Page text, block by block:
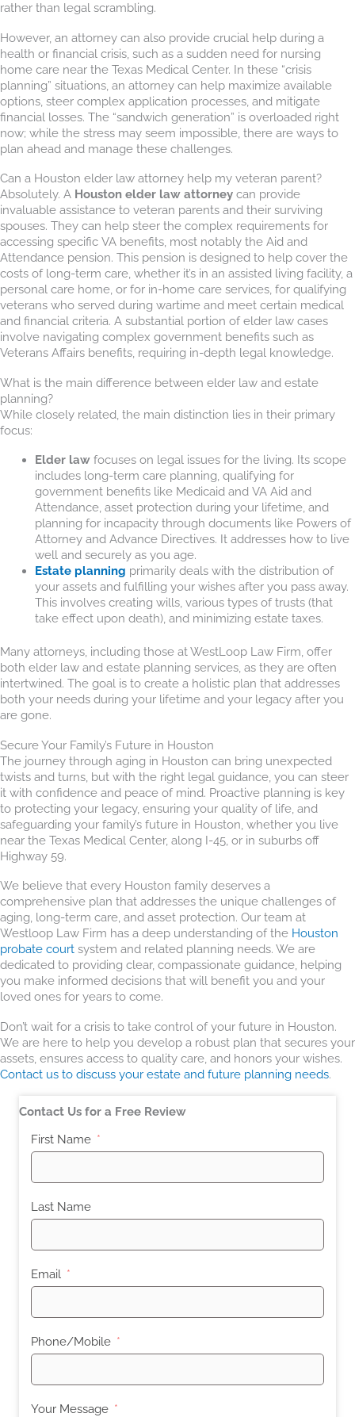
rather than legal scrambling.
However, an attorney can also provide crucial help during a
health or financial crisis, such as a sudden need for nursing
home care near the Texas Medical Center. In these “crisis
planning” situations, an attorney can help maximize available
options, steer complex application processes, and mitigate
financial losses. The “sandwich generation” is overloaded right
now; while the stress may seem impossible, there are ways to
plan ahead and manage these challenges.
Can a Houston elder law attorney help my veteran parent?
Absolutely. A Houston elder law attorney can provide
invaluable assistance to veteran parents and their surviving
spouses. They can help steer the complex requirements for
accessing specific VA benefits, most notably the Aid and
Attendance pension. This pension is designed to help cover the
costs of long-term care, whether it’s in an assisted living facility, a
personal care home, or for in-home care services, for qualifying
veterans who served during wartime and meet certain medical
and financial criteria. A substantial portion of elder law cases
involve navigating complex government benefits such as
Veterans Affairs benefits, requiring in-depth legal knowledge.
What is the main difference between elder law and estate
planning?
While closely related, the main distinction lies in their primary
focus:
Elder lawfocuses on legal issues for the living. Its scope
includes long-term care planning, qualifying for
government benefits like Medicaid and VA Aid and
Attendance, asset protection during your lifetime, and
planning for incapacity through documents like Powers of
Attorney and Advance Directives. It addresses how to live
well and securely as you age.
Estate planning primarily deals with the distribution of
your assets and fulfilling your wishes after you pass away.
This involves creating wills, various types of trusts (that
take effect upon death), and minimizing estate taxes.
Many attorneys, including those at WestLoop Law Firm, offer
both elder law and estate planning services, as they are often
intertwined. The goal is to create a holistic plan that addresses
both your needs during your lifetime and your legacy after you
are gone.
Secure Your Family’s Future in Houston
The journey through aging in Houston can bring unexpected
twists and turns, but with the right legal guidance, you can steer
it with confidence and peace of mind. Proactive planning is key
to protecting your legacy, ensuring your quality of life, and
safeguarding your family’s future in Houston, whether you live
near the Texas Medical Center, along I-45, or in suburbs off
Highway 59.
We believe that every Houston family deserves a
comprehensive plan that addresses the unique challenges of
aging, long-term care, and asset protection. Our team at
Westloop Law Firm has a deep understanding of the Houston
probate court system and related planning needs. We are
dedicated to providing clear, compassionate guidance, helping
you make informed decisions that will benefit you and your
loved ones for years to come.
Don’t wait for a crisis to take control of your future in Houston.
We are here to help you develop a robust plan that secures your
assets, ensures access to quality care, and honors your wishes.
Contact us to discuss your estate and future planning needs.
Contact Us for a Free Review
First Name
Last Name
Email
Phone/Mobile
Your Message